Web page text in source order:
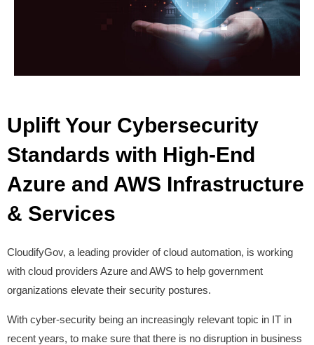
Uplift Your Cybersecurity
Standards with High-End
Azure and AWS Infrastructure
& Services
CloudifyGov, a leading provider of cloud automation, is working
with cloud providers Azure and AWS to help government
organizations elevate their security postures.
With cyber-security being an increasingly relevant topic in IT in
recent years, to make sure that there is no disruption in business